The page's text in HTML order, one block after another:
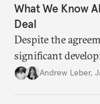
What We Know
Deal
Despite the
significant
policy.Andrew Leber,